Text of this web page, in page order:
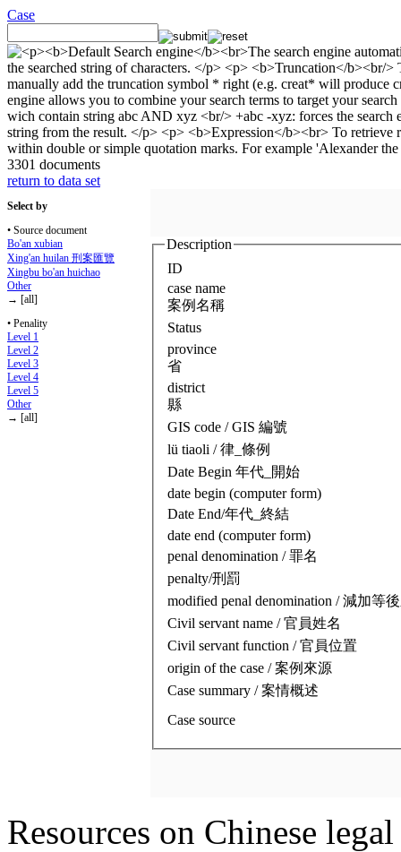
Case
3301 documents
return to data set
Select by
• Source document
Bo'an xubian
Xing'an huilan 刑案匯覽
Xingbu bo'an huichao
Other
→ [all]
• Penality
Level 1
Level 2
Level 3
Level 4
Level 5
Other
→ [all]
Description
ID
case name
案例名稱
Status
province
省
district
縣
GIS code / GIS 編號
lü tiaoli / 律_條例
Date Begin 年代_開始
date begin (computer form)
Date End/年代_終結
date end (computer form)
penal denomination / 罪名
penalty/刑罰
modified penal denomination / 減加等
Civil servant name / 官員姓名
Civil servant function / 官員位置
origin of the case / 案例來源
Case summary / 案情概述
Case source
Resources on Chinese